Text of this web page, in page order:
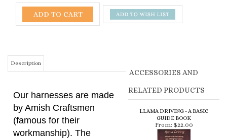
by Amish Craftsmen
(famous for their
workmanship). The
Standard Harness is
LLAMA DRIVING - A BASIC
From:$22.00